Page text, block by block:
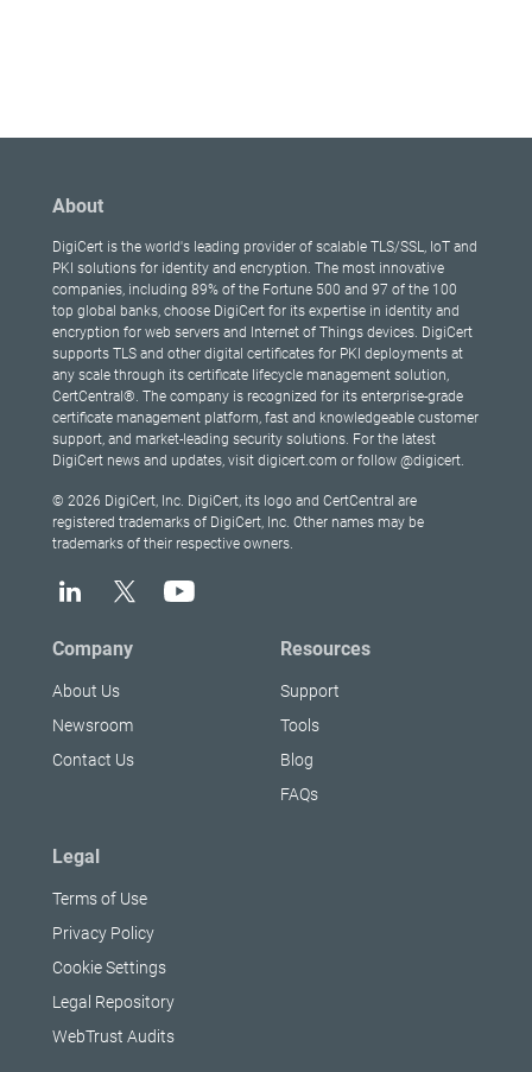
About
DigiCert is the world's leading provider of scalable TLS/SSL, IoT and
PKI solutions for identity and encryption. The most innovative
companies, including 89% of the Fortune 500 and 97 of the 100
top global banks, choose DigiCert for its expertise in identity and
encryption for web servers and Internet of Things devices. DigiCert
supports TLS and other digital certificates for PKI deployments at
any scale through its certificate lifecycle management solution,
CertCentral®. The company is recognized for its enterprise-grade
certificate management platform, fast and knowledgeable customer
support, and market-leading security solutions. For the latest
DigiCert news and updates, visit digicert.com or follow @digicert.
© 2026 DigiCert, Inc. DigiCert, its logo and CertCentral are
registered trademarks of DigiCert, Inc. Other names may be
trademarks of their respective owners.
Company
About Us
Newsroom
Contact Us
Resources
Support
Tools
Blog
FAQs
Legal
Terms of Use
Privacy Policy
Cookie Settings
Legal Repository
WebTrust Audits